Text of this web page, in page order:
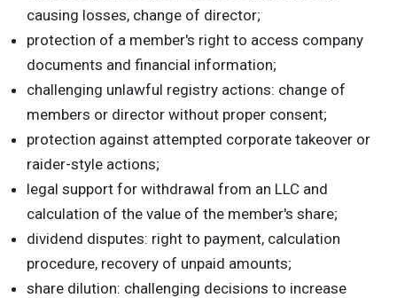
causing losses, change of director;
protection of a member's right to access company
documents and financial information;
challenging unlawful registry actions: change of
members or director without proper consent;
protection against attempted corporate takeover or
raider-style actions;
legal support for withdrawal from an LLC and
calculation of the value of the member's share;
dividend disputes: right to payment, calculation
procedure, recovery of unpaid amounts;
share dilution: challenging decisions to increase